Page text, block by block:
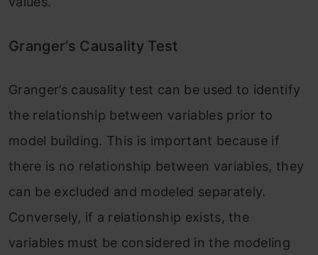
Granger’s Causality Test
Granger’s causality test can be used to identify
the relationship between variables prior to
model building. This is important because if
there is no relationship between variables, they
can be excluded and modeled separately.
Conversely, if a relationship exists, the
variables must be considered in the modeling